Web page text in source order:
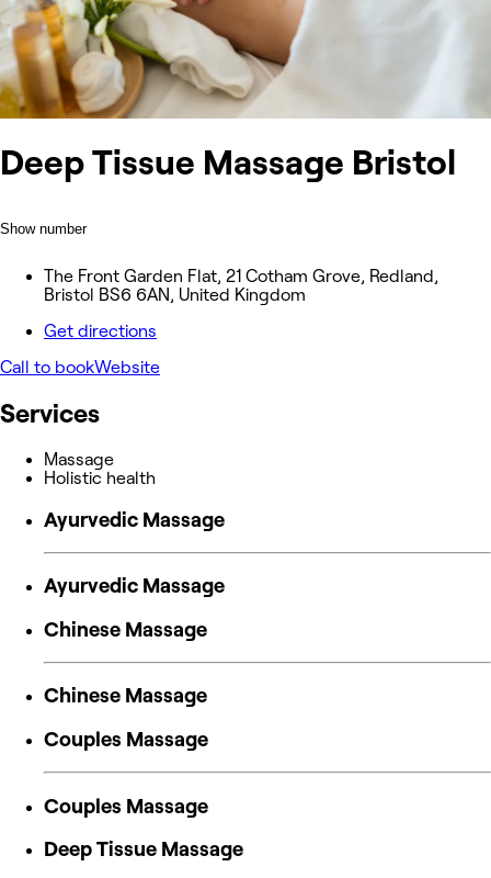
Deep Tissue Massage Bristol
Show number
The Front Garden Flat, 21 Cotham Grove, Redland,
Bristol BS6 6AN, United Kingdom
Get directions
Call to bookWebsite
Services
Massage
Holistic health
Ayurvedic Massage
Ayurvedic Massage
Chinese Massage
Chinese Massage
Couples Massage
Couples Massage
Deep Tissue Massage